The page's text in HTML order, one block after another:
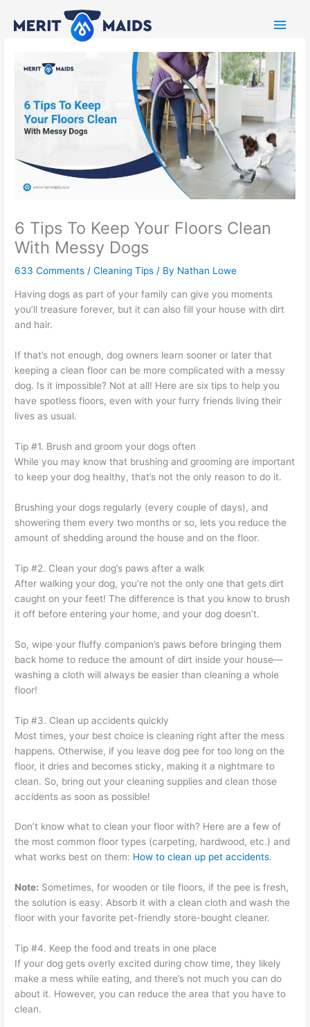
6 Tips To Keep Your Floors Clean
With Messy Dogs
633 Comments /Cleaning Tips / By Nathan Lowe
Having dogs as part of your family can give you moments
you’ll treasure forever, but it can also fill your house with dirt
and hair.
If that’s not enough, dog owners learn sooner or later that
keeping a clean floor can be more complicated with a messy
dog. Is it impossible? Not at all! Here are six tips to help you
have spotless floors, even with your furry friends living their
lives as usual.
Tip #1. Brush and groom your dogs often
While you may know that brushing and grooming are important
to keep your dog healthy, that’s not the only reason to do it.
Brushing your dogs regularly (every couple of days), and
showering them every two months or so, lets you reduce the
amount of shedding around the house and on the floor.
Tip #2. Clean your dog’s paws after a walk
After walking your dog, you’re not the only one that gets dirt
caught on your feet! The difference is that you know to brush
it off before entering your home, and your dog doesn’t.
So, wipe your fluffy companion’s paws before bringing them
back home to reduce the amount of dirt inside your house—
washing a cloth will always be easier than cleaning a whole
floor!
Tip #3. Clean up accidents quickly
Most times, your best choice is cleaning right after the mess
happens. Otherwise, if you leave dog pee for too long on the
floor, it dries and becomes sticky, making it a nightmare to
clean. So, bring out your cleaning supplies and clean those
accidents as soon as possible!
Don’t know what to clean your floor with? Here are a few of
the most common floor types (carpeting, hardwood, etc.) and
what works best on them: How to clean up pet accidents.
Note: Sometimes, for wooden or tile floors, if the pee is fresh,
the solution is easy. Absorb it with a clean cloth and wash the
floor with your favorite pet-friendly store-bought cleaner.
Tip #4. Keep the food and treats in one place
If your dog gets overly excited during chow time, they likely
make a mess while eating, and there’s not much you can do
about it. However, you can reduce the area that you have to
clean.